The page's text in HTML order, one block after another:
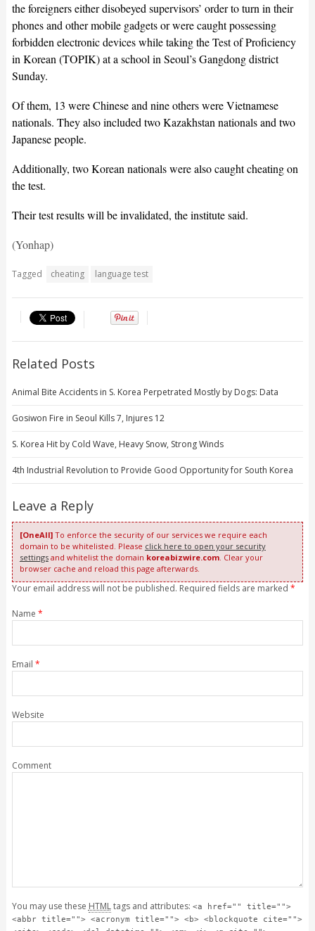
the foreigners either disobeyed supervisors’ order to turn in their
phones and other mobile gadgets or were caught possessing
forbidden electronic devices while taking the Test of Proficiency
in Korean (TOPIK) at a school in Seoul’s Gangdong district
Sunday.
Of them, 13 were Chinese and nine others were Vietnamese
nationals. They also included two Kazakhstan nationals and two
Japanese people.
Additionally, two Korean nationals were also caught cheating on
the test.
Their test results will be invalidated, the institute said.
(Yonhap)
Tagged cheating language test
Related Posts
Animal Bite Accidents in S. Korea Perpetrated Mostly by Dogs: Data
Gosiwon Fire in Seoul Kills 7, Injures 12
S. Korea Hit by Cold Wave, Heavy Snow, Strong Winds
4th Industrial Revolution to Provide Good Opportunity for South Korea
Leave a Reply
[OneAll]To enforce the security of our services we require each
domain to be whitelisted. Please click here to open your security
settingsand whitelist the domain koreabizwire.com. Clear your
browser cache and reload this page afterwards.
Your email address will not be published. Required fields are marked *
Name *
Email *
Website
Comment
You may use these HTMLtags and attributes: <a href="" title="">
<abbr title=""> <acronym title=""> <b> <blockquote cite="">